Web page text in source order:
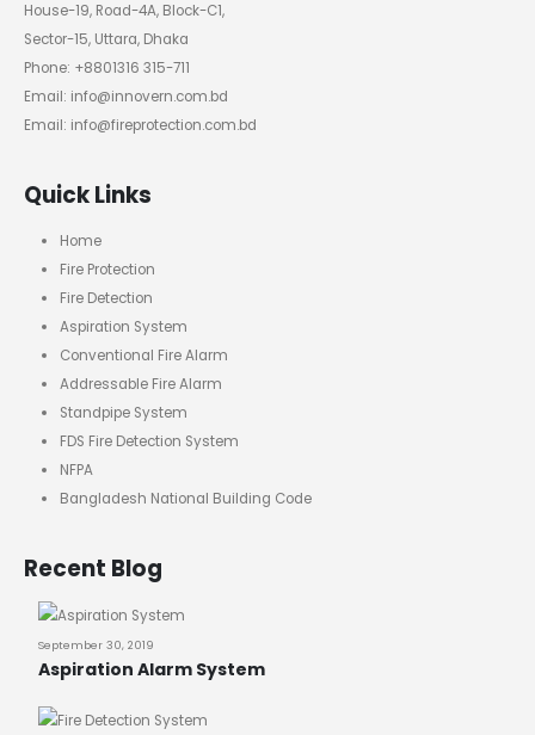
House-19, Road-4A, Block-C1,
Sector-15, Uttara, Dhaka
Phone: +8801316 315-711
Email: info@innovern.com.bd
Email: info@fireprotection.com.bd
Quick Links
Home
Fire Protection
Fire Detection
Aspiration System
Conventional Fire Alarm
Addressable Fire Alarm
Standpipe System
FDS Fire Detection System
NFPA
Bangladesh National Building Code
Recent Blog
September 30, 2019
Aspiration Alarm System